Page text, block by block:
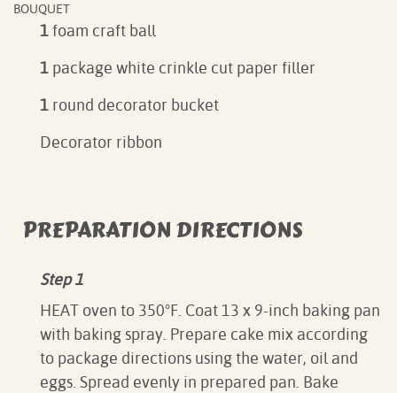
BOUQUET
1 foam craft ball
1 package white crinkle cut paper filler
1 round decorator bucket
Decorator ribbon
PREPARATION DIRECTIONS
Step 1
HEAT oven to 350°F. Coat 13 x 9-inch baking pan
with baking spray. Prepare cake mix according
to package directions using the water, oil and
eggs. Spread evenly in prepared pan. Bake